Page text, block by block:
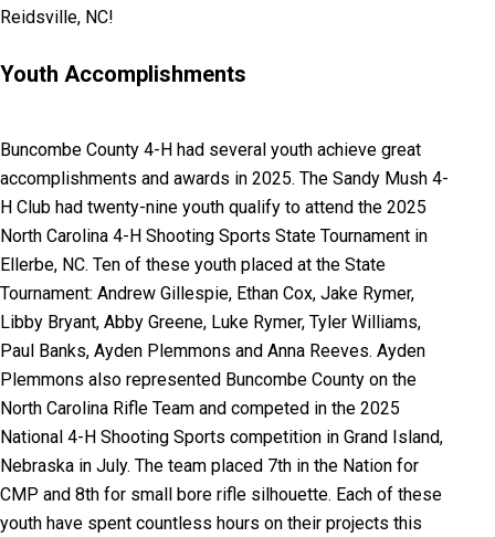
Reidsville, NC!
Youth Accomplishments
Buncombe County 4-H had several youth achieve great
accomplishments and awards in 2025. The Sandy Mush 4-
H Club had twenty-nine youth qualify to attend the 2025
North Carolina 4-H Shooting Sports State Tournament in
Ellerbe, NC. Ten of these youth placed at the State
Tournament: Andrew Gillespie, Ethan Cox, Jake Rymer,
Libby Bryant, Abby Greene, Luke Rymer, Tyler Williams,
Paul Banks, Ayden Plemmons and Anna Reeves. Ayden
Plemmons also represented Buncombe County on the
North Carolina Rifle Team and competed in the 2025
National 4-H Shooting Sports competition in Grand Island,
Nebraska in July. The team placed 7th in the Nation for
CMP and 8th for small bore rifle silhouette. Each of these
youth have spent countless hours on their projects this